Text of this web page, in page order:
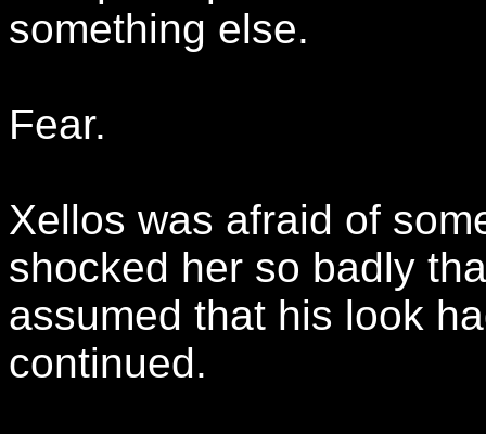
something else.
Fear.
Xellos was afraid of
shocked her so badly
assumed that his look
continued.